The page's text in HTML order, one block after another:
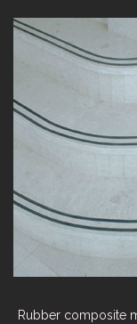
Rubber composite